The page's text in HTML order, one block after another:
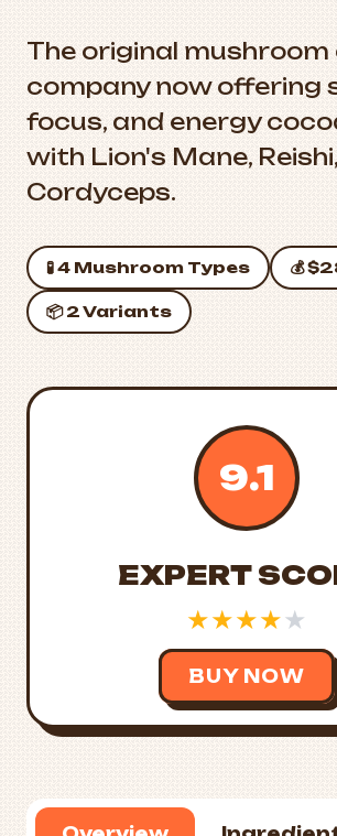
The original
company now offering
focus, and energy
with Lion's Mane,
Cordyceps.
🧪 4 Mushroom Types 💰
📦 2 Variants
9.1
EXPERT
★★★★★
BUY NOW